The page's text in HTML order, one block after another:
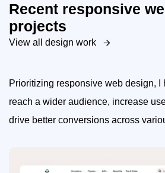
Recent responsive
projects
View all design work
Prioritizing responsive web design, I
reach a wider audience, increase
drive better conversions across